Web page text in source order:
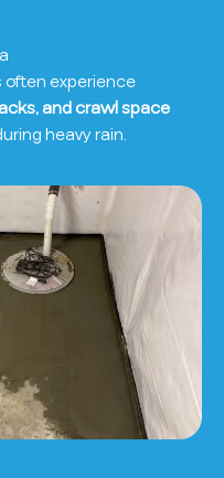
often experience
and crawl space
heavy rain.